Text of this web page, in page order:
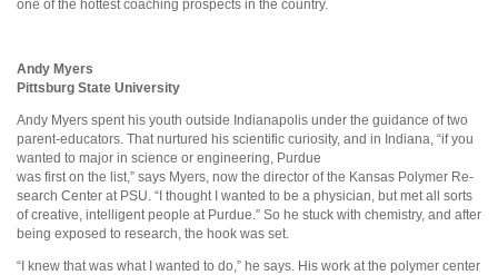
one of the hottest coaching prospects in the country.
Andy Myers
Pittsburg State University
Andy Myers spent his youth outside Indianapolis under the guidance of two
parent-educators. That nurtured his scientific curiosity, and in Indiana, “if you
wanted to major in science or engineering, Purdue
was first on the list,” says Myers, now the director of the Kansas Polymer Re-
search Center at PSU. “I thought I wanted to be a physician, but met all sorts
of creative, intelligent people at Purdue.” So he stuck with chemistry, and after
being exposed to research, the hook was set.
“I knew that was what I wanted to do,” he says. His work at the polymer center